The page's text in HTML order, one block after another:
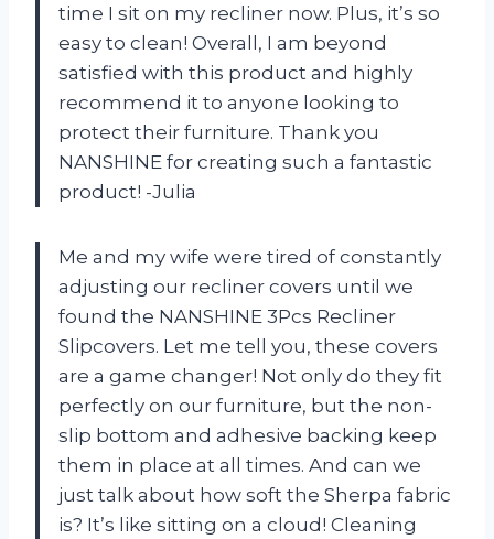
time I sit on my recliner now. Plus, it’s so
easy to clean! Overall, I am beyond
satisfied with this product and highly
recommend it to anyone looking to
protect their furniture. Thank you
NANSHINE for creating such a fantastic
product! -Julia
Me and my wife were tired of constantly
adjusting our recliner covers until we
found the NANSHINE 3Pcs Recliner
Slipcovers. Let me tell you, these covers
are a game changer! Not only do they fit
perfectly on our furniture, but the non-
slip bottom and adhesive backing keep
them in place at all times. And can we
just talk about how soft the Sherpa fabric
is? It’s like sitting on a cloud! Cleaning